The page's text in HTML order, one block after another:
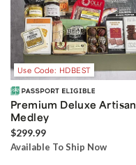
Use Code: HDBEST
Premium Deluxe Artisan
Medley
$299.99
Available To Ship Now